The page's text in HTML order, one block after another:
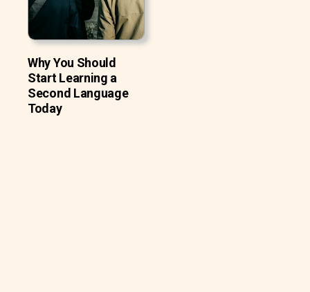
Why You Should
Start Learning a
Second Language
Today